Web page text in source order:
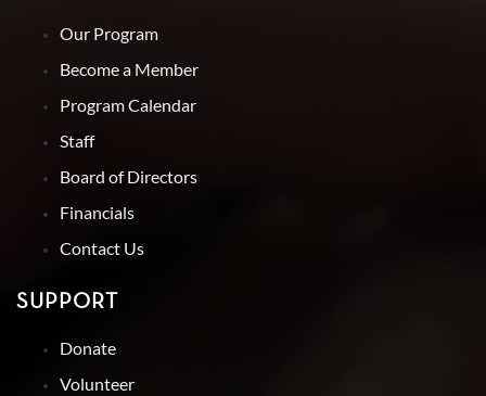
Our Program
Become a Member
Program Calendar
Staff
Board of Directors
Financials
Contact Us
SUPPORT
Donate
Volunteer